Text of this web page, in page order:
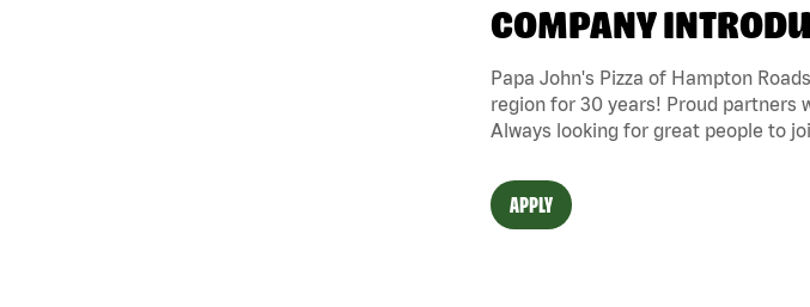
COMPANY
Papa John's Pizza of Hampton
region for 30 years! Proud partners
Always looking for great people to
APPLY